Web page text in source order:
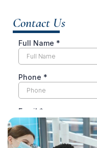
Contact Us